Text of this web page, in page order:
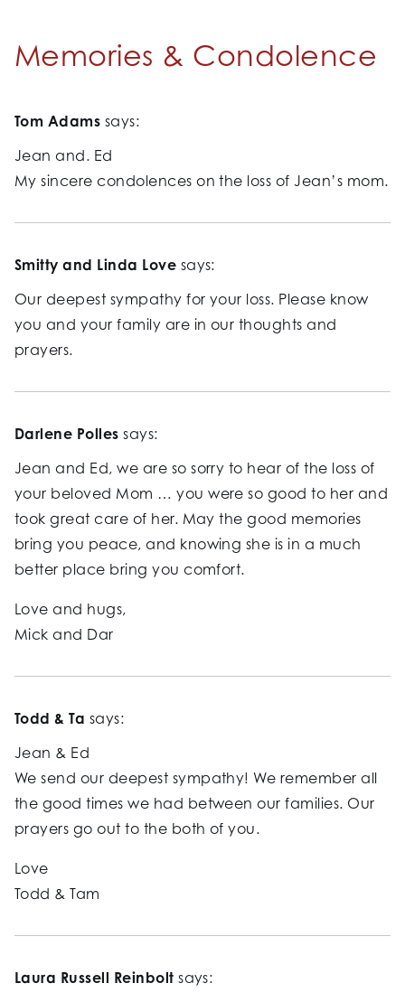
Memories & Condolence
Tom Adams says:
Jean and. Ed
My sincere condolences on the loss of Jean’s mom.
Smitty and Linda Love says:
Our deepest sympathy for your loss. Please know
you and your family are in our thoughts and
prayers.
Darlene Polles says:
Jean and Ed, we are so sorry to hear of the loss of
your beloved Mom … you were so good to her and
took great care of her. May the good memories
bring you peace, and knowing she is in a much
better place bring you comfort.
Love and hugs,
Mick and Dar
Todd & Ta says:
Jean & Ed
We send our deepest sympathy! We remember all
the good times we had between our families. Our
prayers go out to the both of you.
Love
Todd & Tam
Laura Russell Reinbolt says: